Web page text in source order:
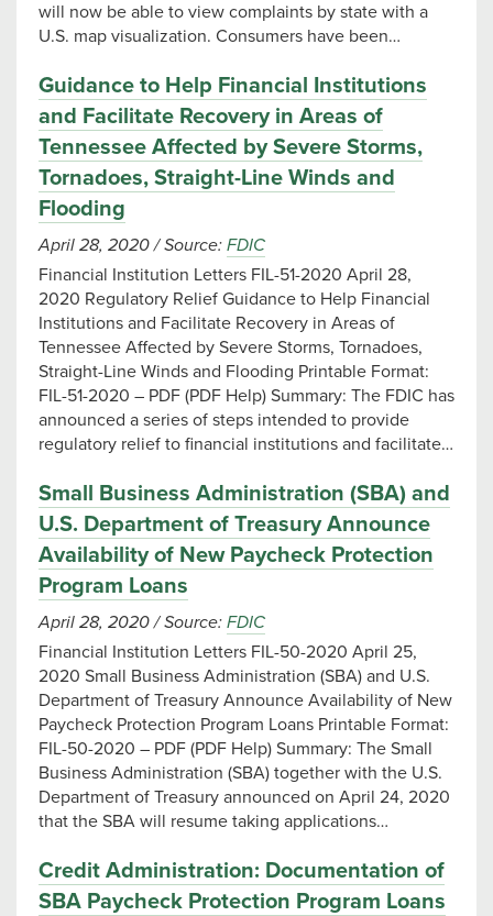
will now be able to view complaints by state with a
U.S. map visualization. Consumers have been…
Guidance to Help Financial Institutions
and Facilitate Recovery in Areas of
Tennessee Affected by Severe Storms,
Tornadoes, Straight-Line Winds and
Flooding
April 28, 2020/Source: FDIC
Financial Institution Letters FIL-51-2020 April 28,
2020 Regulatory Relief Guidance to Help Financial
Institutions and Facilitate Recovery in Areas of
Tennessee Affected by Severe Storms, Tornadoes,
Straight-Line Winds and Flooding Printable Format:
FIL-51-2020 – PDF (PDF Help) Summary: The FDIC has
announced a series of steps intended to provide
regulatory relief to financial institutions and facilitate…
Small Business Administration (SBA) and
U.S. Department of Treasury Announce
Availability of New Paycheck Protection
Program Loans
April 28, 2020/Source: FDIC
Financial Institution Letters FIL-50-2020 April 25,
2020 Small Business Administration (SBA) and U.S.
Department of Treasury Announce Availability of New
Paycheck Protection Program Loans Printable Format:
FIL-50-2020 – PDF (PDF Help) Summary: The Small
Business Administration (SBA) together with the U.S.
Department of Treasury announced on April 24, 2020
that the SBA will resume taking applications…
Credit Administration: Documentation of
SBA Paycheck Protection Program Loans